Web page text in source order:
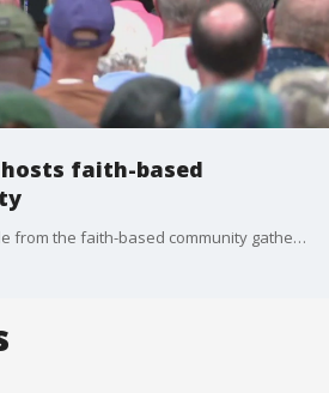
hosts faith-based
Today, hundreds of people from the faith-based community gathered for active shooter training. This comes just days after a man opened fire on a Church of Latter-day Saints in Grand Blanc Township and set it on fire.